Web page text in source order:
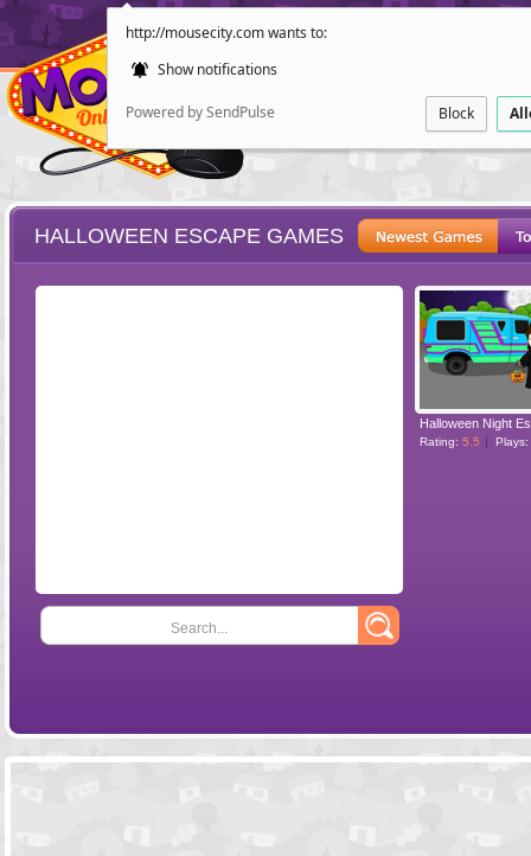
http://mousecity.com wants to:
Show notifications
Powered by SendPulse Block
POINT AND
HALLOWEEN ESCAPE GAMES
Search...
Halloween Night
Rating: 5.5 Plays: